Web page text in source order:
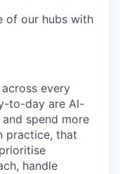
of our hubs with
every
to-day are AI-
spend more
practice, that
handle